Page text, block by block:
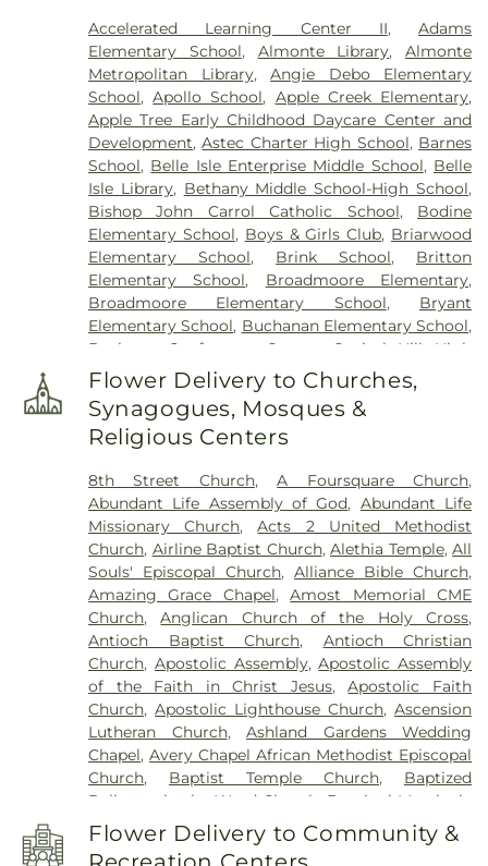
Memorial Cemetery,Sunny Lane Cemetery,
Temple Son Funeral Home,Trice Hill Cemetery,
Waterloo Cemetery, Witcher Cemeter,Worley
Cemetery
Accelerated Learning Center II,Adams
Elementary School, Almonte Library,Almonte
Metropolitan Library,Angie Debo Elementary
School,Apollo School, Apple Creek Elementary,
Apple Tree Early Childhood Daycare Center and
Development,Astec Charter High School, Barnes
School, Belle Isle Enterprise Middle School, Belle
Isle Library, Bethany Middle School-High School,
Bishop John Carrol Catholic School, Bodine
Elementary School, Boys & Girls Club, Briarwood
Elementary School, Brink School, Britton
Elementary School, Broadmoore Elementary,
Broadmoore Elementary School, Bryant
Elementary School, Buchanan Elementary School,
Business Conference Center
Capitol Hill High
School , Capitol Hill Junior High School
School , Carl Albert High School, Carl Albert
Middle School,Carver Mark Twain Head Start
(Kiwanis Special Activities Fund)
School,Central Independent School,Central
Junior High School,Central Middle School,Central
Oak Independent School,Cheyenne Middle
School,Child Care Training Center,Childtime
Child Care,Choctaw Junior High School,Christ
the King Catholic School,Christian Heritage,
Clegern School,Cleveland Bailey Elementary
School,Cleveland Elementary School,Columbus
Elementary School,Coronado Heights
Elementary,Coronado Heights School,Corpus
Christi School,Council Grove School,Country
Estates Elementary School,Crooked Oak High
School,Crooked Oaks Middle School,Cross
Timbers Elementary School,Crutcho School,D.D.
Creek Elementary School, Del Academy, Del City
Elementary School
,Del City Library
Del City
Flower Delivery to Churches,
Synagogues, Mosques &
Religious Centers
8th Street Church,A Foursquare Church,
Abundant Life Assembly of God, Abundant Life
Missionary Church,Acts 2 United Methodist
Church, Airline Baptist Church,Alethia Temple,All
Souls' Episcopal Church,Alliance Bible Church,
Amazing Grace Chapel,Amost Memorial CME
Church,Anglican Church of the Holy Cross,
Antioch Baptist Church, Antioch Christian
Church, Apostolic Assembly,Apostolic Assembly
of the Faith in Christ Jesus,Apostolic Faith
Church,Apostolic Lighthouse Church,Ascension
Lutheran Church,Ashland Gardens Wedding
Chapel,Avery Chapel African Methodist Episcopal
Church, Baptist Temple Church, Baptized
Believers in the Word Church
Bet Ami Messianic
Congregation
Beth Haven Independent Baptist
Church , Bethany Church of God , Bethany First
Flower Delivery to Community &